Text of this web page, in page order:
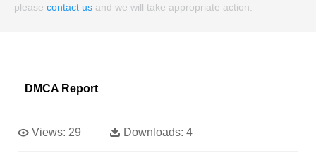
please contact us and we will take appropriate action.
DMCA Report
Views: 29 Downloads: 4